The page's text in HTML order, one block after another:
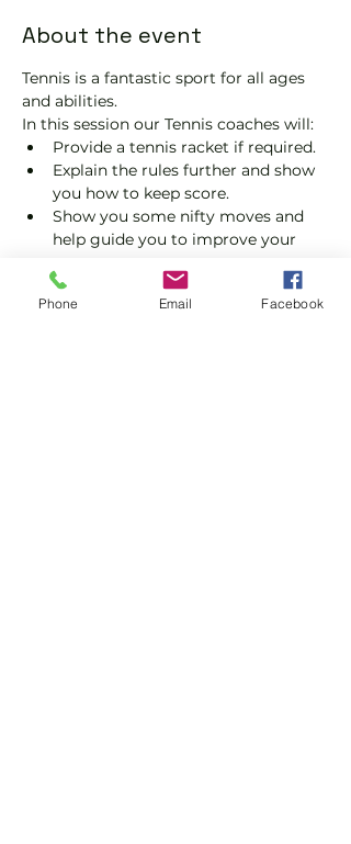
About the event
Tennis is a fantastic sport for all ages
and abilities.
In this session our Tennis coaches will:
Provide a tennis racket if required.
Explain the rules further and show
you how to keep score.
Show you some nifty moves and
help guide you to improve your
Please do not turn up without booking.
Tickets are limited, so early booking is
Phone Email Facebook